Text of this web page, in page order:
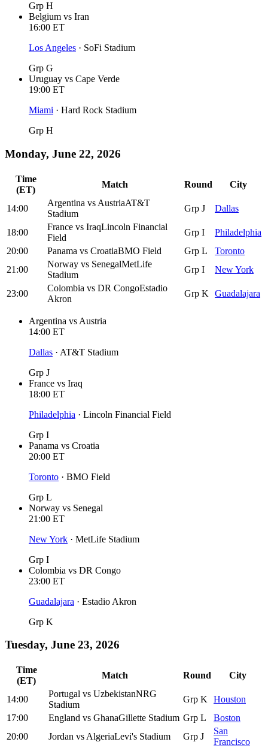
Grp H
Belgium vs Iran
16:00 ET
Los Angeles · SoFi Stadium
Grp G
Uruguay vs Cape Verde
19:00 ET
Miami · Hard Rock Stadium
Grp H
Monday, June 22, 2026
Time
(ET)
Match Round City
14:00
Argentina vs AustriaAT&T
Stadium
Grp J Dallas
18:00
France vs IraqLincoln Financial
Field
Grp I
Philadelphia
20:00
Panama vs CroatiaBMO Field Grp L
Toronto
21:00
Norway vs SenegalMetLife
Stadium
Grp I New York
23:00
Colombia vs DR CongoEstadio
Akron
Grp K Guadalajara
Argentina vs Austria
14:00 ET
Dallas · AT&T Stadium
Grp J
France vs Iraq
18:00 ET
Philadelphia · Lincoln Financial Field
Grp I
Panama vs Croatia
20:00 ET
Toronto · BMO Field
Grp L
Norway vs Senegal
21:00 ET
New York · MetLife Stadium
Grp I
Colombia vs DR Congo
23:00 ET
Guadalajara · Estadio Akron
Grp K
Tuesday, June 23, 2026
Time
(ET)
Match Round City
14:00
Portugal vs UzbekistanNRG
Stadium
Grp K
Houston
17:00
England vs GhanaGillette Stadium Grp L
Boston
20:00
Jordan vs AlgeriaLevi's Stadium Grp J
San
Francisco